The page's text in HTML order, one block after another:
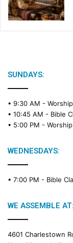
SUNDAYS:
• 9:30 AM - Worship
• 10:45 AM - Bible
• 5:00 PM - Worship
WEDNESDAYS:
• 7:00 PM - Bible
WE ASSEMBLE AT:
4601 Charlestown